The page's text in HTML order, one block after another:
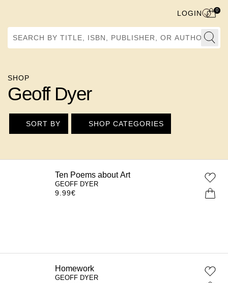
Search by Title, ISBN, Publisher, or Author
LOGIN 0
SHOP
Geoff Dyer
SORT BY SHOP CATEGORIES
Ten Poems about Art
GEOFF DYER
9.99€
Homework
GEOFF DYER